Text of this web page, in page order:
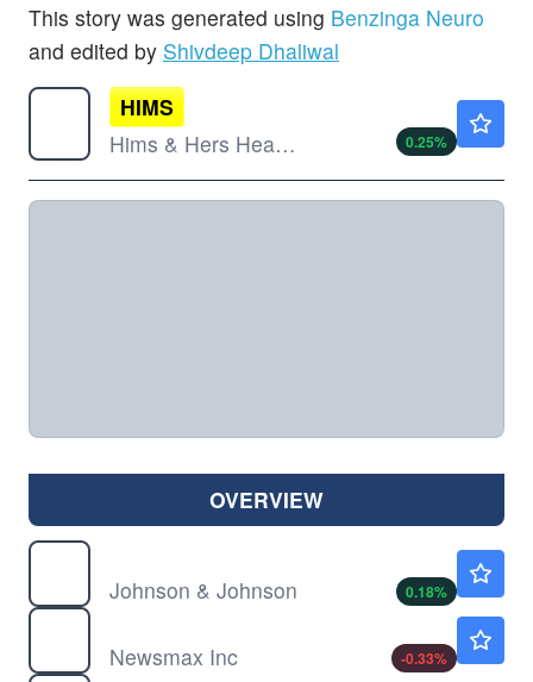
This story was generated using Benzinga Neuro
and edited by Shivdeep Dhaliwal
HIMS
Hims & Hers Health Inc
0.25%
OVERVIEW
Johnson & Johnson
0.18%
Newsmax Inc
-0.33%